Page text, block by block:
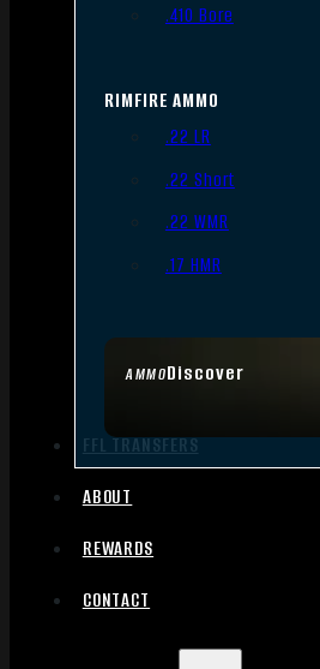
AMMODiscover
.410 Bore
RIMFIRE AMMO
.22 LR
.22 Short
.22 WMR
.17 HMR
FFL TRANSFERS
ABOUT
REWARDS
CONTACT